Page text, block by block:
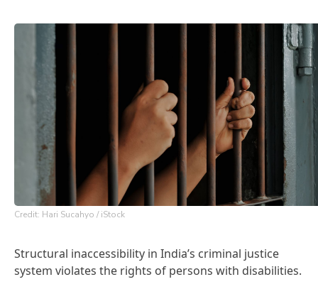
Credit: Hari Sucahyo / iStock
Structural inaccessibility in India’s criminal justice
system violates the rights of persons with disabilities.